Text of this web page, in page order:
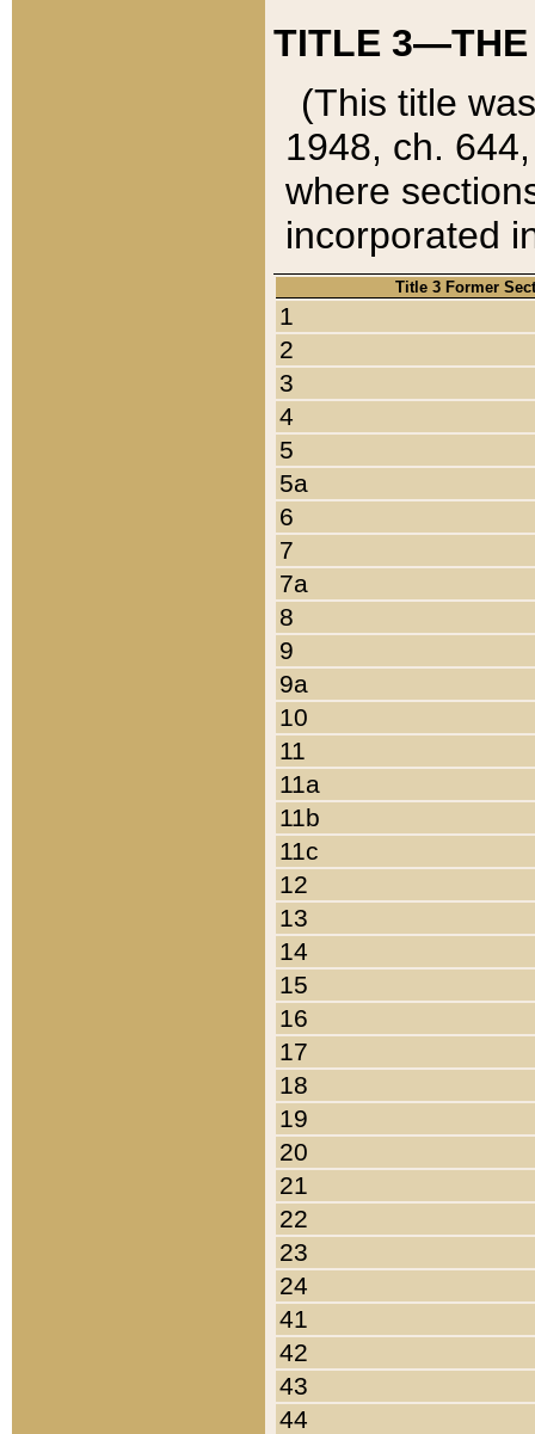
TITLE 3—THE
(This title
1948, ch.
where
incorporated
Title 3 Former
1
2
3
4
5
5a
6
7
7a
8
9
9a
10
11
11a
11b
11c
12
13
14
15
16
17
18
19
20
21
22
23
24
41
42
43
44